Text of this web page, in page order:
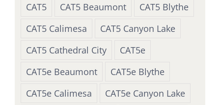
CAT5 CAT5 Beaumont
CAT5 Blythe
CAT5 Calimesa
CAT5 Canyon Lake
CAT5 Cathedral City
CAT5e
CAT5e Beaumont
CAT5e Blythe
CAT5e Calimesa
CAT5e Canyon Lake